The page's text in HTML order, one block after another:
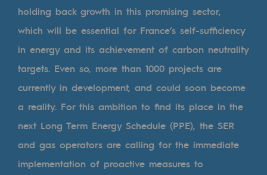
Tomorrow's energies
Our vision
Renewable gases and sustainable gases
Renewable gases and
Pyro-gasification and hydrothermal
Methanation
CO2 capture
holding back growth in this promising sector,
which will be essential for France’s self-sufficiency
in energy and its achievement of carbon neutrality
targets. Even so, more than 1000 projects are
currently in development, and could soon become
a reality. For this ambition to find its place in the
next Long Term Energy Schedule (PPE), the SER
and gas operators are calling for the immediate
implementation of proactive measures to